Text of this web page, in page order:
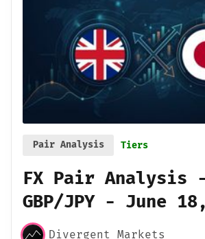
Pair Analysis Tiers
FX Pair Analysis
GBP/JPY - June
Divergent Markets